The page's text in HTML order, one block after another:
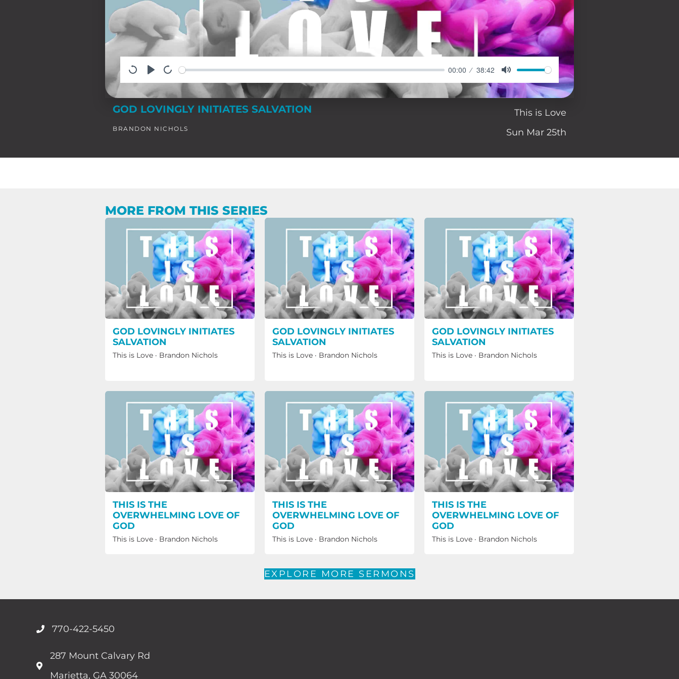
00:00 38:42
GOD LOVINGLY INITIATES SALVATION
BRANDON NICHOLS
This is Love
Sun Mar 25th
MORE FROM THIS SERIES
GOD LOVINGLY INITIATES
SALVATION
This is Love · Brandon Nichols
GOD LOVINGLY INITIATES
SALVATION
This is Love· Brandon Nichols
GOD LOVINGLY INITIATES
SALVATION
This is Love· Brandon Nichols
THIS IS THE
OVERWHELMING LOVE OF
GOD
This is Love · Brandon Nichols
THIS IS THE
OVERWHELMING LOVE OF
GOD
This is Love· Brandon Nichols
THIS IS THE
OVERWHELMING LOVE OF
GOD
This is Love· Brandon Nichols
EXPLORE MORE SERMONS
770-422-5450
287 Mount Calvary Rd
Marietta, GA 30064